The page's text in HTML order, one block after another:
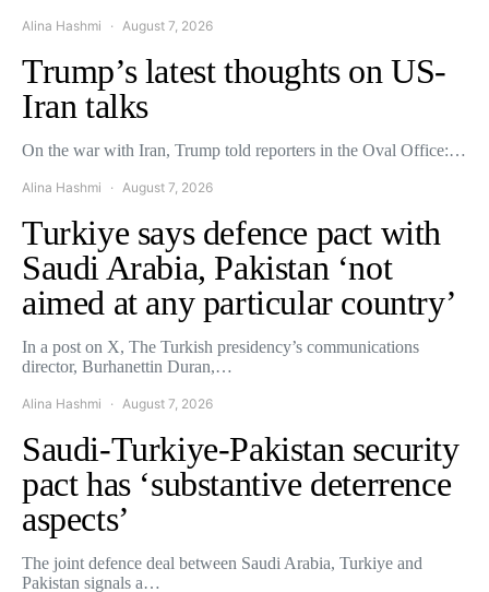
Alina Hashmi August 7, 2026
Trump’s latest thoughts on US-
Iran talks
On the war with Iran, Trump told reporters in the Oval Office:…
Alina Hashmi August 7, 2026
Turkiye says defence pact with
Saudi Arabia, Pakistan ‘not
aimed at any particular country’
In a post on X, The Turkish presidency’s communications
director, Burhanettin Duran,…
Alina Hashmi August 7, 2026
Saudi-Turkiye-Pakistan security
pact has ‘substantive deterrence
aspects’
The joint defence deal between Saudi Arabia, Turkiye and
Pakistan signals a…